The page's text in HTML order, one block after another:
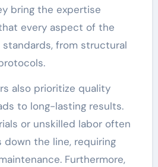
bring the expertise
every aspect of the
from structural
also prioritize quality
to long-lasting results.
or unskilled labor often
the line, requiring
Furthermore,